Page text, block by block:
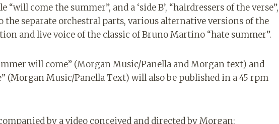
come the summer”, and a ‘side B’, “hairdressers of the verse”,
separate orchestral parts, various alternative versions of the
and live voice of the classic of Bruno Martino “hate summer”.
will come” (Morgan Music/Panella and Morgan text) and
(Morgan Music/Panella Text) will also be published in a 45 rpm
by a video conceived and directed by Morgan: